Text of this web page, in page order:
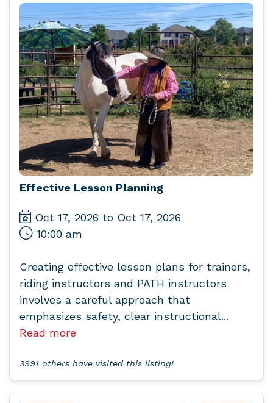
Effective Lesson Planning
Oct 17, 2026 to Oct 17, 2026
10:00 am
Creating effective lesson plans for trainers,
riding instructors and PATH instructors
involves a careful approach that
emphasizes safety, clear instructional...
Read more
3991 others have visited this listing!